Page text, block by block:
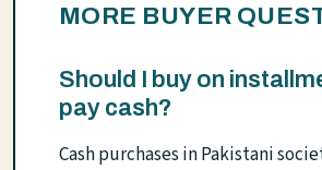
MORE BUYER
Should I buy on
pay cash?
Cash purchases in Pakistani